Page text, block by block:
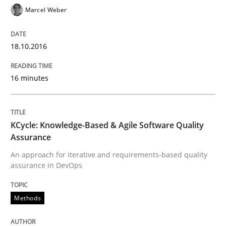
Modeling Requirements and Context
15. June 2016 · 27 minutes read
READ ARTICLE
Practice
Marcel Weber
18.10.2016
16 minutes
KCycle: Knowledge-Based & Agile Software Quality
Assurance
An approach for iterative and requirements-based quality
assurance in DevOps
Methods